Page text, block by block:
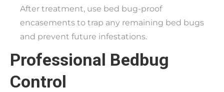
After treatment, use bed bug-proof
encasements to trap any remaining bed bugs
and prevent future infestations.
Professional Bedbug
Control